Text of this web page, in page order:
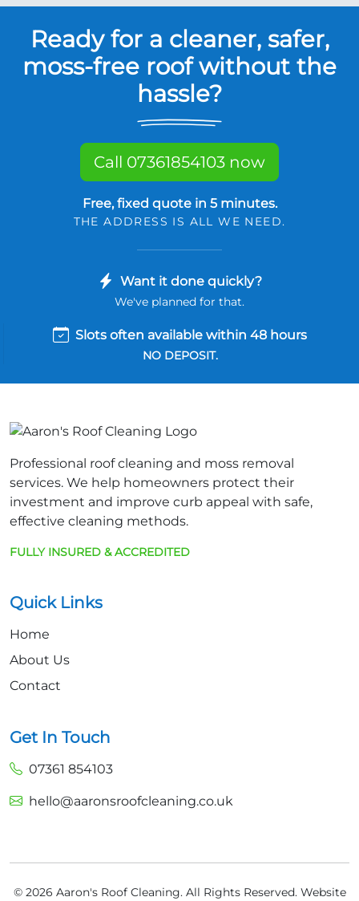
Ready for a cleaner, safer,
moss-free roof without the
hassle?
Call 07361854103 now
Free, fixed quote in 5 minutes.
THE ADDRESS IS ALL WE NEED.
Want it done quickly?
We've planned for that.
Slots often available within 48 hours
NO DEPOSIT.
Professional roof cleaning and moss removal
services. We help homeowners protect their
investment and improve curb appeal with safe,
effective cleaning methods.
FULLY INSURED & ACCREDITED
Quick Links
Home
About Us
Contact
Get In Touch
07361 854103
hello@aaronsroofcleaning.co.uk
© 2026 Aaron's Roof Cleaning. All Rights Reserved. Website